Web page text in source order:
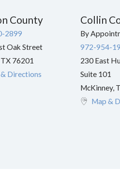
County
2899
Oak Street
TX 76201
Directions
Collin
By
972-954-
230 East
Suite 101
McKinney,
Map &